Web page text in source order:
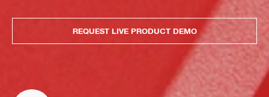
REQUEST LIVE PRODUCT DEMO